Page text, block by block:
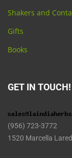
Shakers and
Gifts
Books
GET IN TOUCH!
(956) 723-3772
1520 Marcella